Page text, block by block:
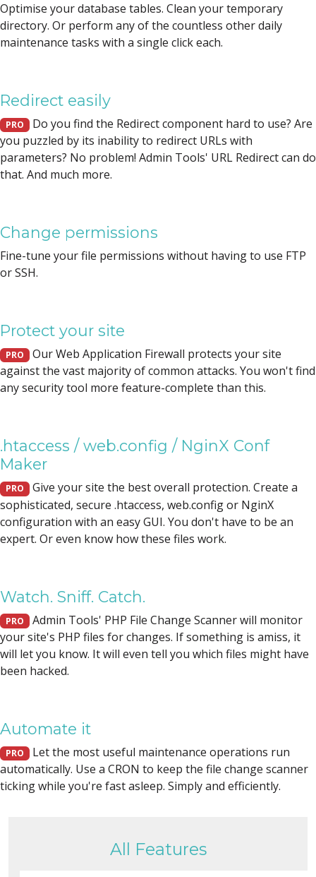
Optimise your database tables. Clean your temporary
directory. Or perform any of the countless other daily
maintenance tasks with a single click each.
Redirect easily
PRO Do you find the Redirect component hard to use? Are
you puzzled by its inability to redirect URLs with
parameters? No problem! Admin Tools' URL Redirect can do
that. And much more.
Change permissions
Fine-tune your file permissions without having to use FTP
or SSH.
Protect your site
PRO Our Web Application Firewall protects your site
against the vast majority of common attacks. You won't find
any security tool more feature-complete than this.
.htaccess / web.config / NginX Conf
Maker
PRO Give your site the best overall protection. Create a
sophisticated, secure .htaccess, web.config or NginX
configuration with an easy GUI. You don't have to be an
expert. Or even know how these files work.
Watch. Sniff. Catch.
PRO Admin Tools' PHP File Change Scanner will monitor
your site's PHP files for changes. If something is amiss, it
will let you know. It will even tell you which files might have
been hacked.
Automate it
PRO Let the most useful maintenance operations run
automatically. Use a CRON to keep the file change scanner
ticking while you're fast asleep. Simply and efficiently.
All Features